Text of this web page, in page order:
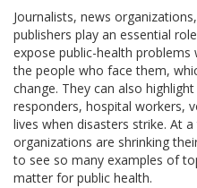
Journalists, news
publishers play an essential
expose public-health
the people who face them,
change. They can also
responders, hospital workers,
lives when disasters strike. At
organizations are shrinking
to see so many examples of
matter for public health.